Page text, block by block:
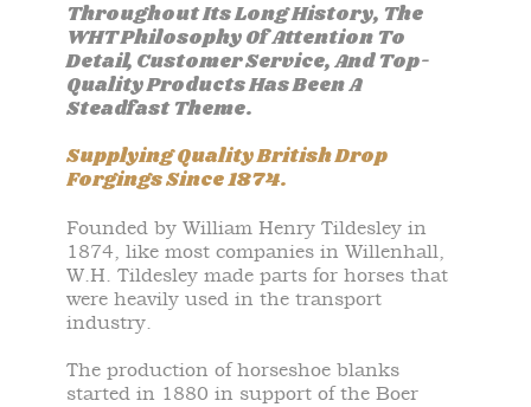
Throughout Its Long History, The
WHT Philosophy Of Attention To
Detail, Customer Service, And Top-
Quality Products Has Been A
Steadfast Theme.
Supplying Quality British Drop
Forgings Since 1874.
Founded by William Henry Tildesley in
1874, like most companies in Willenhall,
W.H. Tildesley made parts for horses that
were heavily used in the transport
industry.
The production of horseshoe blanks
started in 1880 in support of the Boer